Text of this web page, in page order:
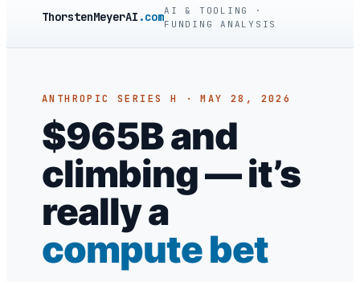
ThorstenMeyerAI .comAI & TOOLING ·
FUNDING ANALYSIS
ANTHROPIC SERIES H · MAY 28, 2026
$965B and
climbing — it’s
really a
compute bet